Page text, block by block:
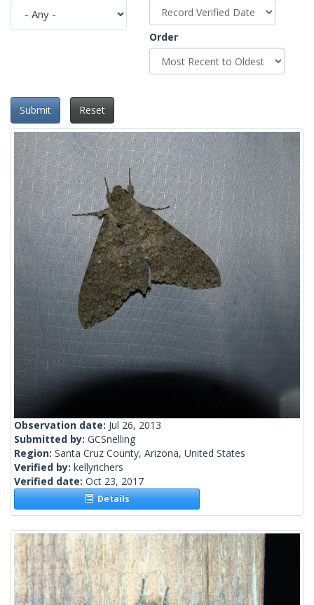
Order
Submit Reset
Observation date: Jul 26, 2013
Submitted by: GCSnelling
Region: Santa Cruz County, Arizona, United States
Verified by: kellyrichers
Verified date: Oct 23, 2017
Details